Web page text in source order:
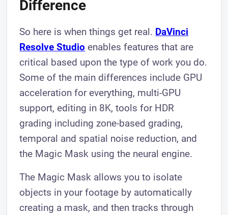
Difference
So here is when things get real. DaVinci
Resolve Studio enables features that are
critical based upon the type of work you do.
Some of the main differences include GPU
acceleration for everything, multi-GPU
support, editing in 8K, tools for HDR
grading including zone-based grading,
temporal and spatial noise reduction, and
the Magic Mask using the neural engine.
The Magic Mask allows you to isolate
objects in your footage by automatically
creating a mask, and then tracks through